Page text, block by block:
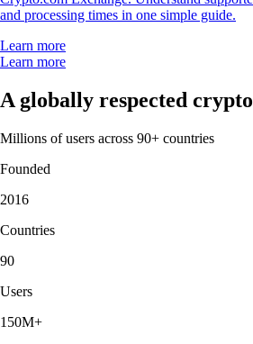
and processing times in one simple guide.
Learn more
Learn more
A globally respected
Millions of users across 90+ countries
Founded
2016
Countries
90
Users
150M+